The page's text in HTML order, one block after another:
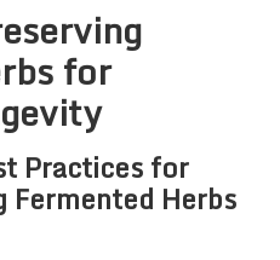
for
Practices for
Herbs